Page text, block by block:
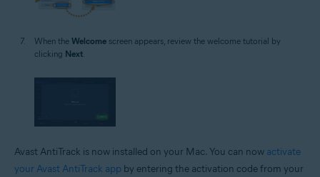
When the Welcome screen appears, review the welcome tutorial by
clicking Next
Avast AntiTrack is now installed on your Mac. You can now activate
your Avast AntiTrack app by entering the activation code from your